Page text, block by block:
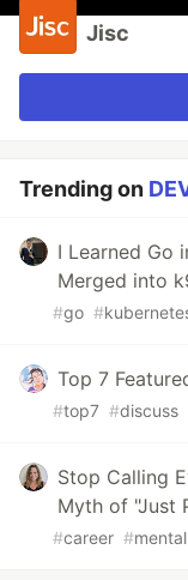
Jisc
Trending on
I Learned Go
Merged into
#go #
Top 7
#top7 #discuss
Stop Calling
Myth of "Just
#career #